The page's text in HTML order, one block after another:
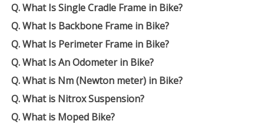
Q. What Is Single Cradle Frame in Bike?
Q. What Is Backbone Frame in Bike?
Q. What Is Perimeter Frame in Bike?
Q. What Is An Odometer in Bike?
Q. What is Nm (Newton meter) in Bike?
Q. What is Nitrox Suspension?
Q. What is Moped Bike?